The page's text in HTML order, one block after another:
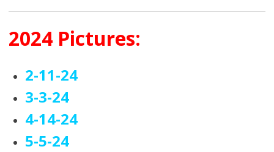
2024 Pictures:
2-11-24
3-3-24
4-14-24
5-5-24